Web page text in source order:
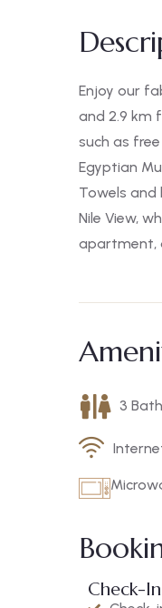
Enjoy our
and 2.9 km
such as
Egyptian
Towels and
Nile View,
apartment,
3
Check-